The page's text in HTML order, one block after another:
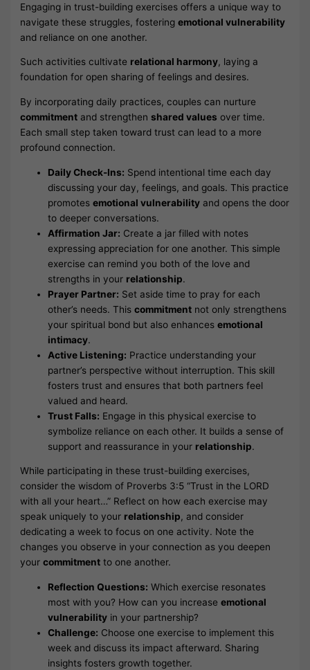
Engaging in trust-building exercises offers a unique way to
navigate these struggles, fosteringemotional vulnerability
and reliance on one another.
Such activities cultivate relational harmony, laying a
foundation for open sharing of feelings and desires.
By incorporating daily practices, couples can nurture
commitment and strengthenshared values over time.
Each small step taken toward trust can lead to a more
profound connection.
Daily Check-Ins: Spend intentional time each day
discussing your day, feelings, and goals. This practice
promotesemotional vulnerability and opens the door
to deeper conversations.
Affirmation Jar: Create a jar filled with notes
expressing appreciation for one another. This simple
exercise can remind you both of the love and
strengths in your relationship.
Prayer Partner: Set aside time to pray for each
other’s needs. Thiscommitment not only strengthens
your spiritual bond but also enhancesemotional
intimacy.
Active Listening: Practice understanding your
partner’s perspective without interruption. This skill
fosters trust and ensures that both partners feel
valued and heard.
Trust Falls: Engage in this physical exercise to
symbolize reliance on each other. It builds a sense of
support and reassurance in your relationship.
While participating in these trust-building exercises,
consider the wisdom of Proverbs 3:5 “Trust in the LORD
with all your heart…” Reflect on how each exercise may
speak uniquely to your relationship, and consider
dedicating a week to focus on one activity. Note the
changes you observe in your connection as you deepen
yourcommitment to one another.
Reflection Questions: Which exercise resonates
most with you? How can you increaseemotional
vulnerability in your partnership?
Challenge: Choose one exercise to implement this
week and discuss its impact afterward. Sharing
insights fosters growth together.